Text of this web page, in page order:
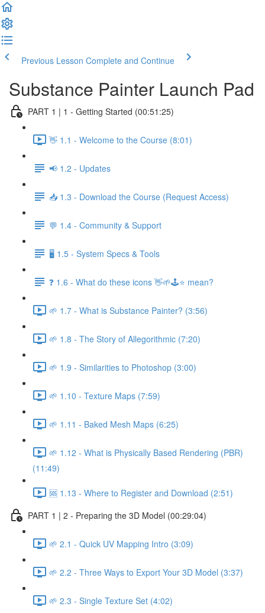
Previous Lesson Complete and Continue
Substance Painter Launch Pad
PART 1 | 1 - Getting Started (00:51:25)
👋 1.1 - Welcome to the Course (8:01)
📢 1.2 - Updates
📥 1.3 - Download the Course (Request Access)
💬 1.4 - Community & Support
🖥️ 1.5 - System Specs & Tools
❓ 1.6 - What do these icons 👋🌱🕹️⭐ mean?
🌱 1.7 - What is Substance Painter? (3:56)
🌱 1.8 - The Story of Allegorithmic (7:20)
🌱 1.9 - Similarities to Photoshop (3:00)
🌱 1.10 - Texture Maps (7:59)
🌱 1.11 - Baked Mesh Maps (6:25)
🌱 1.12 - What is Physically Based Rendering (PBR)
(11:49)
🆘 1.13 - Where to Register and Download (2:51)
PART 1 | 2 - Preparing the 3D Model (00:29:04)
🌱 2.1 - Quick UV Mapping Intro (3:09)
🌱 2.2 - Three Ways to Export Your 3D Model (3:37)
🌱 2.3 - Single Texture Set (4:02)